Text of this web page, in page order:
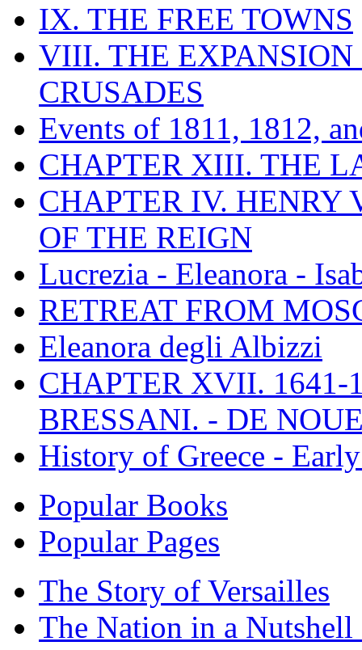
IX. THE FREE TOWNS
VIII. THE EXPANSION
CRUSADES
Events of 1811, 1812,
CHAPTER XIII. THE
CHAPTER IV. HENRY
OF THE REIGN
Lucrezia - Eleanora -
RETREAT FROM
Eleanora degli Albizzi
CHAPTER XVII. 1641-
BRESSANI. - DE
History of Greece -
Popular Books
Popular Pages
The Story of Versailles
The Nation in a